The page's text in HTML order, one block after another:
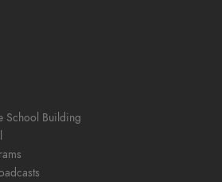
School Building